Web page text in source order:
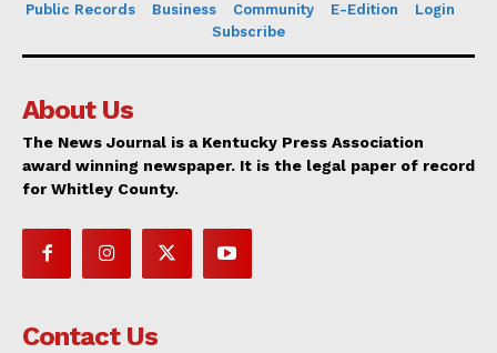
Public Records
Business Community E-Edition
Login
Subscribe
About Us
The News Journal is a Kentucky Press Association
award winning newspaper. It is the legal paper of record
for Whitley County.
Contact Us